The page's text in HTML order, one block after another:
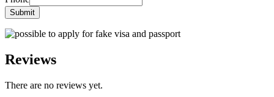
Submit
Reviews
There are no reviews yet.